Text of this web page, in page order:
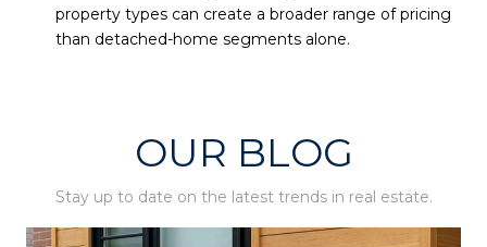
property types can create a broader range of pricing
than detached-home segments alone.
OUR BLOG
Stay up to date on the latest trends in real estate.